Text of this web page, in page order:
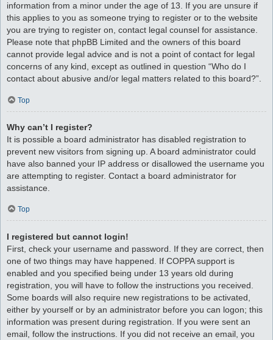
information from a minor under the age of 13. If you are unsure if
this applies to you as someone trying to register or to the website
you are trying to register on, contact legal counsel for assistance.
Please note that phpBB Limited and the owners of this board
cannot provide legal advice and is not a point of contact for legal
concerns of any kind, except as outlined in question “Who do I
contact about abusive and/or legal matters related to this board?”.
Top
Why can’t I register?
It is possible a board administrator has disabled registration to
prevent new visitors from signing up. A board administrator could
have also banned your IP address or disallowed the username you
are attempting to register. Contact a board administrator for
assistance.
Top
I registered but cannot login!
First, check your username and password. If they are correct, then
one of two things may have happened. If COPPA support is
enabled and you specified being under 13 years old during
registration, you will have to follow the instructions you received.
Some boards will also require new registrations to be activated,
either by yourself or by an administrator before you can logon; this
information was present during registration. If you were sent an
email, follow the instructions. If you did not receive an email, you